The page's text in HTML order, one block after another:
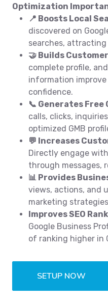
Optimization
📍 Boosts Local
discovered on
searches,
🤝 Builds
complete profile,
information
confidence.
📞 Generates Free
calls, clicks,
optimized GMB
💬 Increases
Directly engage
through messages,
📊 Provides
views, actions, and
marketing
Improves SEO
Google Business
of ranking higher in
SETUP NOW